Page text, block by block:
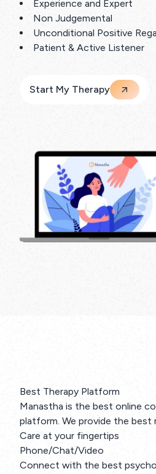
Experience and Expert
Non Judgemental
Unconditional Positive
Patient & Active Listener
Start My Therapy
Best Therapy Platform
Manastha is the best online
platform. We provide the best
Care at your fingertips
Phone/Chat/Video
Connect with the best